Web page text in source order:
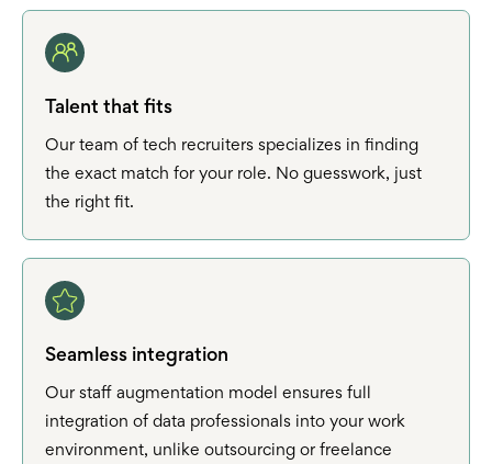
Talent that fits
Our team of tech recruiters specializes in finding
the exact match for your role. No guesswork, just
the right fit.
Seamless integration
Our staff augmentation model ensures full
integration of data professionals into your work
environment, unlike outsourcing or freelance